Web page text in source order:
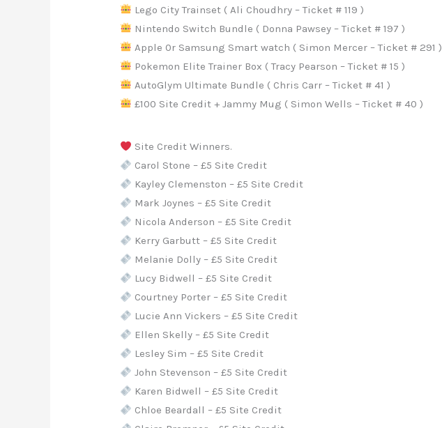
Lego City Trainset ( Ali Choudhry – Ticket # 119 )
Nintendo Switch Bundle ( Donna Pawsey – Ticket # 197 )
Apple 0r Samsung Smart watch ( Simon Mercer – Ticket # 291 )
Pokemon Elite Trainer Box ( Tracy Pearson – Ticket # 15 )
AutoGlym Ultimate Bundle ( Chris Carr – Ticket # 41 )
£100 Site Credit + Jammy Mug ( Simon Wells – Ticket # 40 )
Site Credit Winners.
Carol Stone – £5 Site Credit
Kayley Clemenston – £5 Site Credit
Mark Joynes – £5 Site Credit
Nicola Anderson – £5 Site Credit
Kerry Garbutt – £5 Site Credit
Melanie Dolly – £5 Site Credit
Lucy Bidwell – £5 Site Credit
Courtney Porter – £5 Site Credit
Lucie Ann Vickers – £5 Site Credit
Ellen Skelly – £5 Site Credit
Lesley Sim – £5 Site Credit
John Stevenson – £5 Site Credit
Karen Bidwell – £5 Site Credit
Chloe Beardall – £5 Site Credit